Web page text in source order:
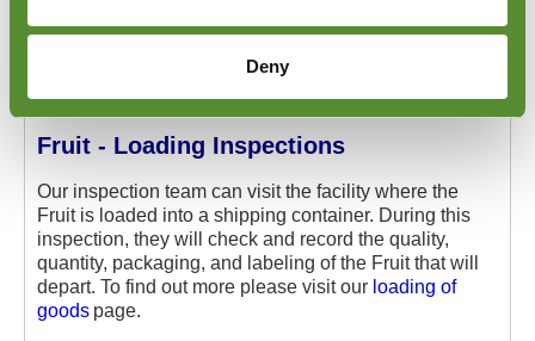
Deny
Fruit - Loading Inspections
Our inspection team can visit the facility where the
Fruit is loaded into a shipping container. During this
inspection, they will check and record the quality,
quantity, packaging, and labeling of the Fruit that will
depart. To find out more please visit our loading of
goods page.